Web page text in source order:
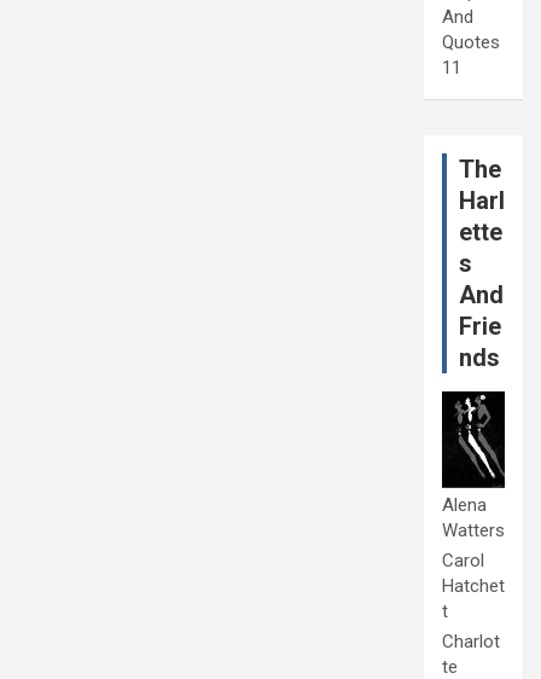
And
Quotes
11
The
Harl
ette
s
And
Frie
nds
Alena
Watters
Carol
Hatchet
t
Charlot
te